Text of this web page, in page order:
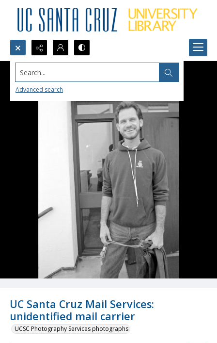
Search...
Advanced search
UC Santa Cruz Mail Services:
unidentified mail carrier
UCSC Photography Services photographs